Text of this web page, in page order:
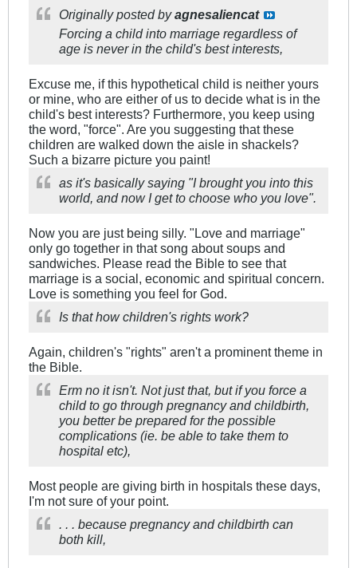
Originally posted byagnesaliencat
Forcing a child into marriage regardless of
age is never in the child's best interests,
Excuse me, if this hypothetical child is neither yours
or mine, who are either of us to decide what is in the
child's best interests? Furthermore, you keep using
the word, "force". Are you suggesting that these
children are walked down the aisle in shackels?
Such a bizarre picture you paint!
as it's basically saying "I brought you into this
world, and now I get to choose who you love".
Now you are just being silly. "Love and marriage"
only go together in that song about soups and
sandwiches. Please read the Bible to see that
marriage is a social, economic and spiritual concern.
Love is something you feel for God.
Is that how children's rights work?
Again, children's "rights" aren't a prominent theme in
the Bible.
Erm no it isn't. Not just that, but if you force a
child to go through pregnancy and childbirth,
you better be prepared for the possible
complications (ie. be able to take them to
hospital etc),
Most people are giving birth in hospitals these days,
I'm not sure of your point.
. . . because pregnancy and childbirth can
both kill,